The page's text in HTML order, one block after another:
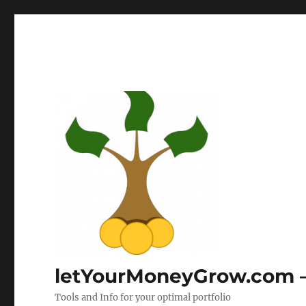
letYourMoneyGrow.com
Tools and Info for your optimal portfolio